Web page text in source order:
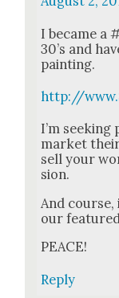
I became a
30’s and
paint­ing.
http://
I’m
mar­ket
sell your
sion.
And
our
PEACE!
Reply